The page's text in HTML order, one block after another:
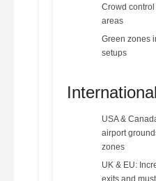
Crowd
areas
Green zones
setups
USA &
airport
zones
UK & EU:
exits and